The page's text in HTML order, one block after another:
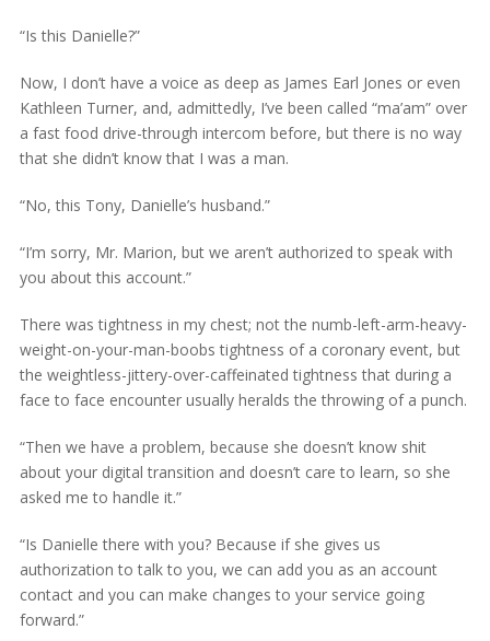
“Is this Danielle?”
Now, I don’t have a voice as deep as James Earl Jones or even
Kathleen Turner, and, admittedly, I’ve been called “ma’am” over
a fast food drive-through intercom before, but there is no way
that she didn’t know that I was a man.
“No, this Tony, Danielle’s husband.”
“I’m sorry, Mr. Marion, but we aren’t authorized to speak with
you about this account.”
There was tightness in my chest; not the numb-left-arm-heavy-
weight-on-your-man-boobs tightness of a coronary event, but
the weightless-jittery-over-caffeinated tightness that during a
face to face encounter usually heralds the throwing of a punch.
“Then we have a problem, because she doesn’t know shit
about your digital transition and doesn’t care to learn, so she
asked me to handle it.”
“Is Danielle there with you? Because if she gives us
authorization to talk to you, we can add you as an account
contact and you can make changes to your service going
forward.”